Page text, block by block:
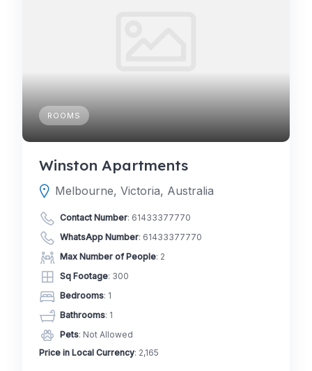
ROOMS
Winston Apartments
Melbourne, Victoria, Australia
Contact Number: 61433377770
WhatsApp Number: 61433377770
Max Number of People: 2
Sq Footage: 300
Bedrooms: 1
Bathrooms: 1
Pets: Not Allowed
Price in Local Currency: 2,165